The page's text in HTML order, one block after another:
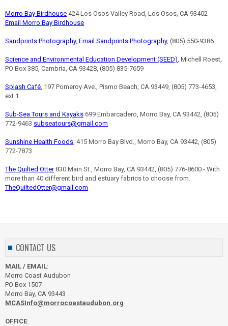
Morro Bay Birdhouse 424 Los Osos Valley Road, Los Osos, CA 93402
Email Morro Bay Birdhouse
Sandprints Photography, Email Sandprints Photography, (805) 550-9386
Science and Environmental Education Development (SEED), Michell Roest,
PO Box 385, Cambria, CA 93428, (805) 835-7659
Splash Café, 197 Pomeroy Ave., Pismo Beach, CA 93449, (805) 773-4653,
ext 1
Sub-Sea Tours and Kayaks 699 Embarcadero, Morro Bay, CA 93442, (805)
772-9463 subseatours@gmail.com
Sunshine Health Foods, 415 Morro Bay Blvd., Morro Bay, CA 93442, (805)
772-7873
The Quilted Otter830 Main St., Morro Bay, CA 93442, (805) 776-8600 - With
more than 40 different bird and estuary fabrics to choose from.
TheQuiltedOtter@gmail.com
CONTACT US
MAIL / EMAIL:
Morro Coast Audubon
PO Box 1507
Morro Bay, CA 93443
MCASInfo@morrocoastaudubon.org
OFFICE: